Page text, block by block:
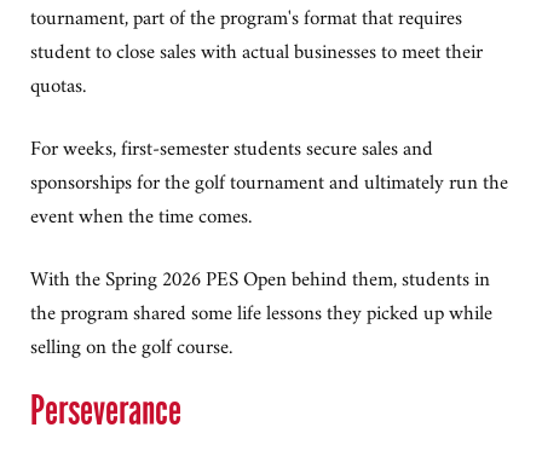
tournament, part of the program's format that requires
student to close sales with actual businesses to meet their
quotas.
For weeks, first-semester students secure sales and
sponsorships for the golf tournament and ultimately run the
event when the time comes.
With the Spring 2026 PES Open behind them, students in
the program shared some life lessons they picked up while
selling on the golf course.
Perseverance